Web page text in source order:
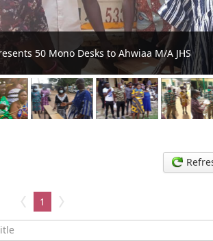
first ever obaapanin for the stool
1